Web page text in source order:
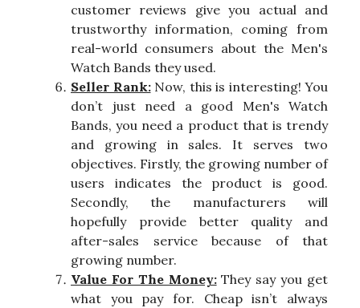
customer reviews give you actual and
trustworthy information, coming from
real-world consumers about the Men's
Watch Bands they used.
Seller Rank:Now, this is interesting! You
don’t just need a good Men's Watch
Bands, you need a product that is trendy
and growing in sales. It serves two
objectives. Firstly, the growing number of
users indicates the product is good.
Secondly, the manufacturers will
hopefully provide better quality and
after-sales service because of that
growing number.
Value For The Money:They say you get
what you pay for. Cheap isn’t always